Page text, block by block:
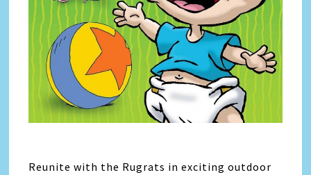
Reunite with the Rugrats in exciting outdoor